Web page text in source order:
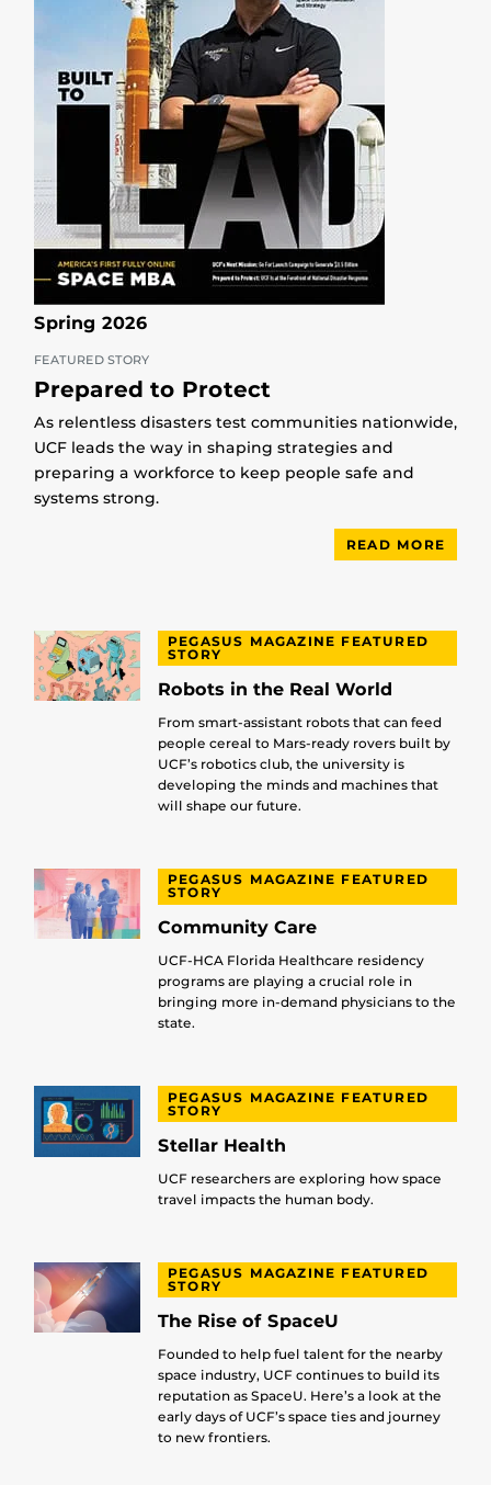
Spring 2026
FEATURED STORY
Prepared to Protect
As relentless disasters test communities nationwide,
UCF leads the way in shaping strategies and
preparing a workforce to keep people safe and
systems strong.
READ MORE
PEGASUS MAGAZINE FEATURED
STORY
Robots in the Real World
From smart-assistant robots that can feed
people cereal to Mars-ready rovers built by
UCF’s robotics club, the university is
developing the minds and machines that
will shape our future.
PEGASUS MAGAZINE FEATURED
STORY
Community Care
UCF-HCA Florida Healthcare residency
programs are playing a crucial role in
bringing more in-demand physicians to the
state.
PEGASUS MAGAZINE FEATURED
STORY
Stellar Health
UCF researchers are exploring how space
travel impacts the human body.
PEGASUS MAGAZINE FEATURED
STORY
The Rise of SpaceU
Founded to help fuel talent for the nearby
space industry, UCF continues to build its
reputation as SpaceU. Here’s a look at the
early days of UCF’s space ties and journey
to new frontiers.